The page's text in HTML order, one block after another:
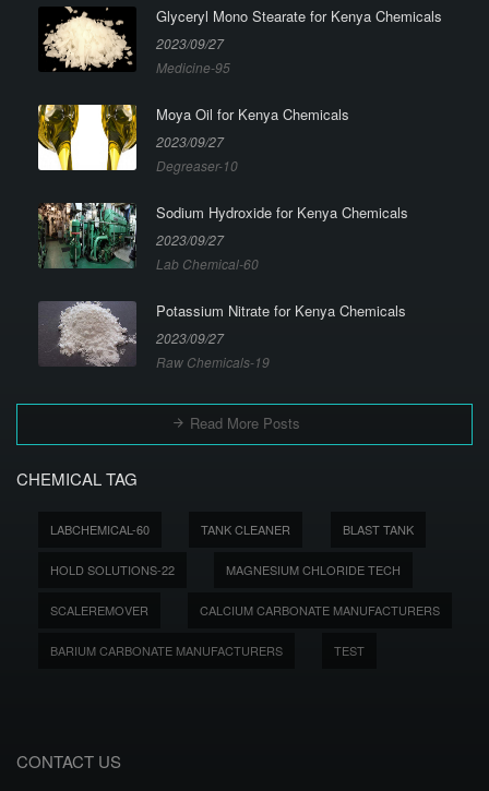
Glyceryl Mono Stearate for Kenya Chemicals
2023/09/27
Medicine-95
Moya Oil for Kenya Chemicals
2023/09/27
Degreaser-10
Sodium Hydroxide for Kenya Chemicals
2023/09/27
Lab Chemical-60
Potassium Nitrate for Kenya Chemicals
2023/09/27
Raw Chemicals-19
Read More Posts
CHEMICAL TAG
LABCHEMICAL-60 TANK CLEANER BLAST TANK
HOLD SOLUTIONS-22 MAGNESIUM CHLORIDE TECH
SCALEREMOVER CALCIUM CARBONATE MANUFACTURERS
BARIUM CARBONATE MANUFACTURERS TEST
CONTACT US